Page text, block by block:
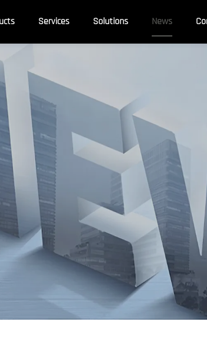
Services Solutions News